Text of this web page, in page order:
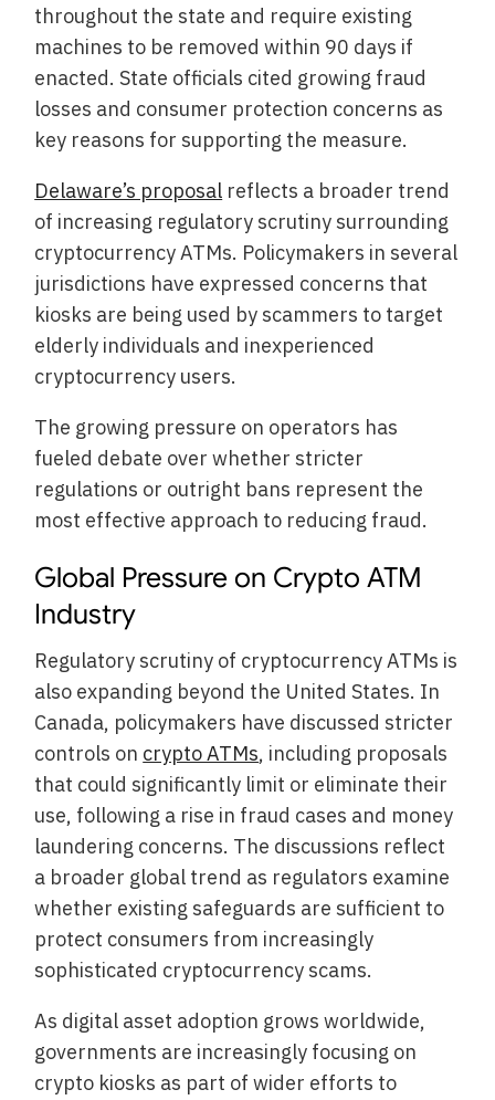
throughout the state and require existing
machines to be removed within 90 days if
enacted. State officials cited growing fraud
losses and consumer protection concerns as
key reasons for supporting the measure.
Delaware’s proposal reflects a broader trend
of increasing regulatory scrutiny surrounding
cryptocurrency ATMs. Policymakers in several
jurisdictions have expressed concerns that
kiosks are being used by scammers to target
elderly individuals and inexperienced
cryptocurrency users.
The growing pressure on operators has
fueled debate over whether stricter
regulations or outright bans represent the
most effective approach to reducing fraud.
Global Pressure on Crypto ATM
Industry
Regulatory scrutiny of cryptocurrency ATMs is
also expanding beyond the United States. In
Canada, policymakers have discussed stricter
controls on crypto ATMs, including proposals
that could significantly limit or eliminate their
use, following a rise in fraud cases and money
laundering concerns. The discussions reflect
a broader global trend as regulators examine
whether existing safeguards are sufficient to
protect consumers from increasingly
sophisticated cryptocurrency scams.
As digital asset adoption grows worldwide,
governments are increasingly focusing on
crypto kiosks as part of wider efforts to